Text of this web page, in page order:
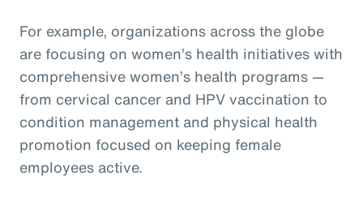
For example, organizations across the globe
are focusing on women’s health initiatives with
comprehensive women’s health programs —
from cervical cancer and HPV vaccination to
condition management and physical health
promotion focused on keeping female
employees active.